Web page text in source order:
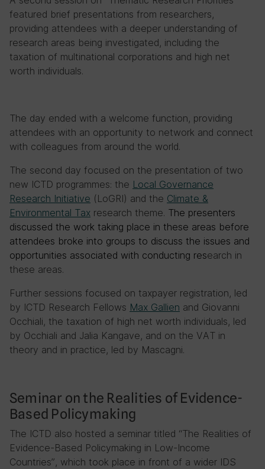
featured brief presentations from researchers,
providing attendees with a deeper understanding of
research areas being investigated, including the
taxation of multinational corporations and high net
worth individuals.
The day ended with a welcome function, providing
attendees with an opportunity to network and connect
with colleagues from around the world.
The second day focused on the presentation of two
new ICTD programmes: the Local Governance
Research Initiative (LoGRI) and the Climate &
Environmental Tax research theme. The presenters
discussed the work taking place in these areas before
attendees broke into groups to discuss the issues and
opportunities associated with conducting research in
these areas.
Further sessions focused on taxpayer registration, led
by ICTD Research Fellows Max Gallien and Giovanni
Occhiali, the taxation of high net worth individuals, led
by Occhiali and Jalia Kangave, and on the VAT in
theory and in practice, led by Mascagni.
Seminar on the Realities of Evidence-
Based Policymaking
The ICTD also hosted a seminar titled “The Realities of
Evidence-Based Policymaking in Low-Income
Countries”, which took place in front of a wider IDS